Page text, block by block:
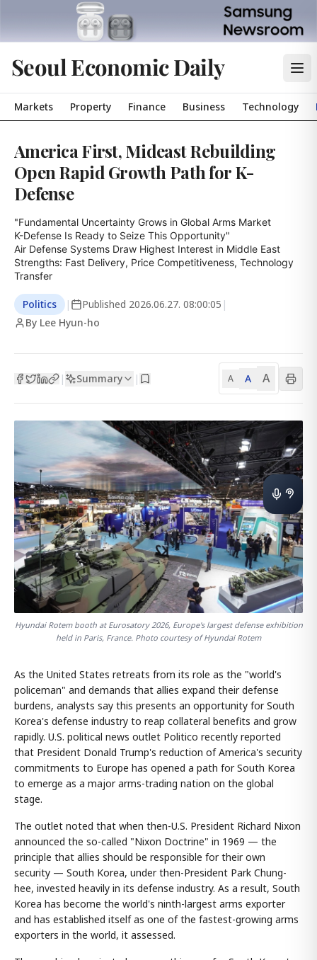
Seoul Economic Daily
Markets Property Finance Business Technology
America First, Mideast Rebuilding
Open Rapid Growth Path for K-
Defense
"Fundamental Uncertainty Grows in Global Arms Market
K-Defense Is Ready to Seize This Opportunity"
Air Defense Systems Draw Highest Interest in Middle East
Strengths: Fast Delivery, Price Competitiveness, Technology
Transfer
Politics | Published 2026.06.27. 08:00:05 |
By Lee Hyun-ho
| Summary | A A A
Hyundai Rotem booth at Eurosatory 2026, Europe's largest defense exhibition
held in Paris, France. Photo courtesy of Hyundai Rotem
As the United States retreats from its role as the "world's
policeman" and demands that allies expand their defense
burdens, analysts say this presents an opportunity for South
Korea's defense industry to reap collateral benefits and grow
rapidly. U.S. political news outlet Politico recently reported
that President Donald Trump's reduction of America's security
commitments to Europe has opened a path for South Korea
to emerge as a major arms-trading nation on the global
stage.
The outlet noted that when then-U.S. President Richard Nixon
announced the so-called "Nixon Doctrine" in 1969 — the
principle that allies should be responsible for their own
security — South Korea, under then-President Park Chung-
hee, invested heavily in its defense industry. As a result, South
Korea has become the world's ninth-largest arms exporter
and has established itself as one of the fastest-growing arms
exporters in the world, it assessed.